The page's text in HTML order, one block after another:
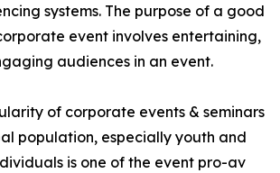
systems. The purpose of a good
event involves entertaining,
audiences in an event.
of corporate events & seminars
population, especially youth and
is one of the event pro-av